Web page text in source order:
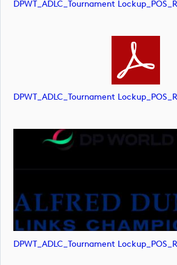
DPWT_ADLC_Tournament
DPWT_ADLC_Tournament